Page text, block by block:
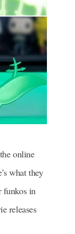
online
what they
funkos in
releases